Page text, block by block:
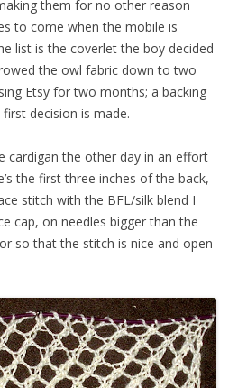
them for no other reason
to come when the mobile is
list is the coverlet the boy decided
the owl fabric down to two
Etsy for two months; a backing
decision is made.
cardigan the other day in an effort
the first three inches of the back,
stitch with the BFL/silk blend I
cap, on needles bigger than the
so that the stitch is nice and open